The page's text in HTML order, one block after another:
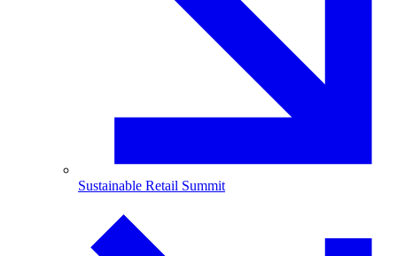
Sustainable Retail Summit